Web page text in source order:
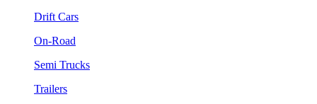
Drift Cars
On-Road
Semi Trucks
Trailers